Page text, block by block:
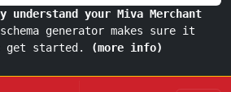
understand your Miva Merchant
schema generator makes sure it
get started.
(more info)